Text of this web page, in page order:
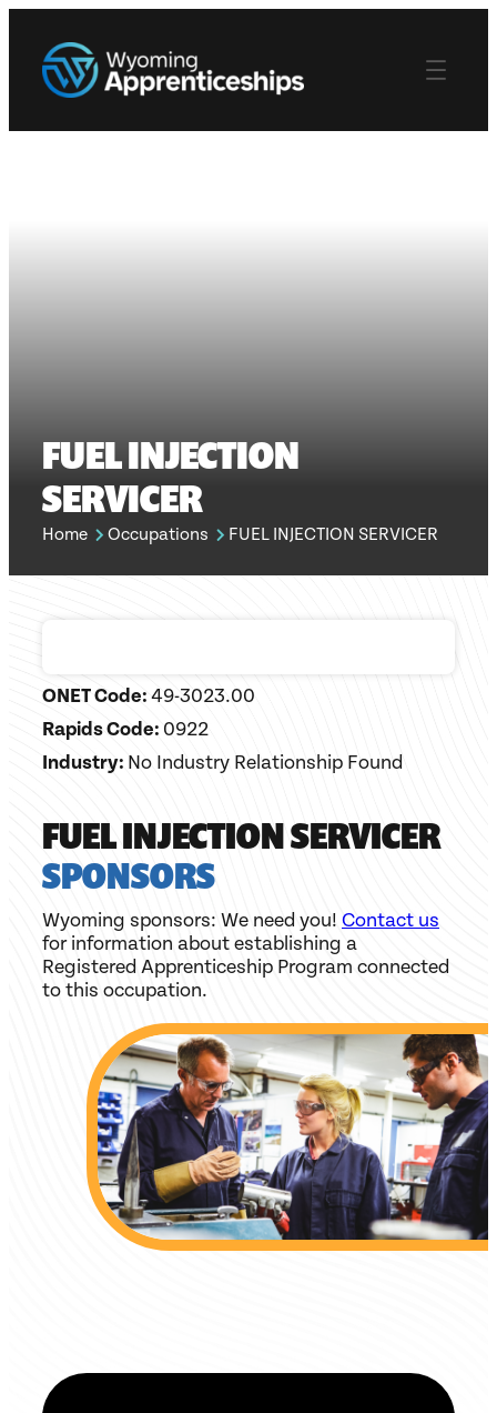
FUEL INJECTION
SERVICER
Home Occupations FUEL INJECTION SERVICER
ONET Code:49-3023.00
Rapids Code: 0922
Industry: No Industry Relationship Found
FUEL INJECTION SERVICER
SPONSORS
Wyoming sponsors: We need you! Contact us
for information about establishing a
Registered Apprenticeship Program connected
to this occupation.